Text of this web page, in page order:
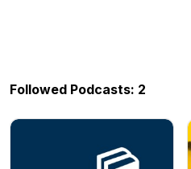
Followed Podcasts: 2